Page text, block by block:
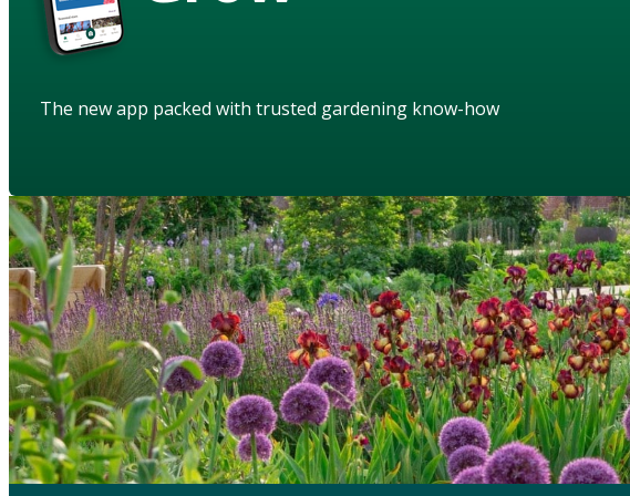
The new app packed with trusted gardening know-how